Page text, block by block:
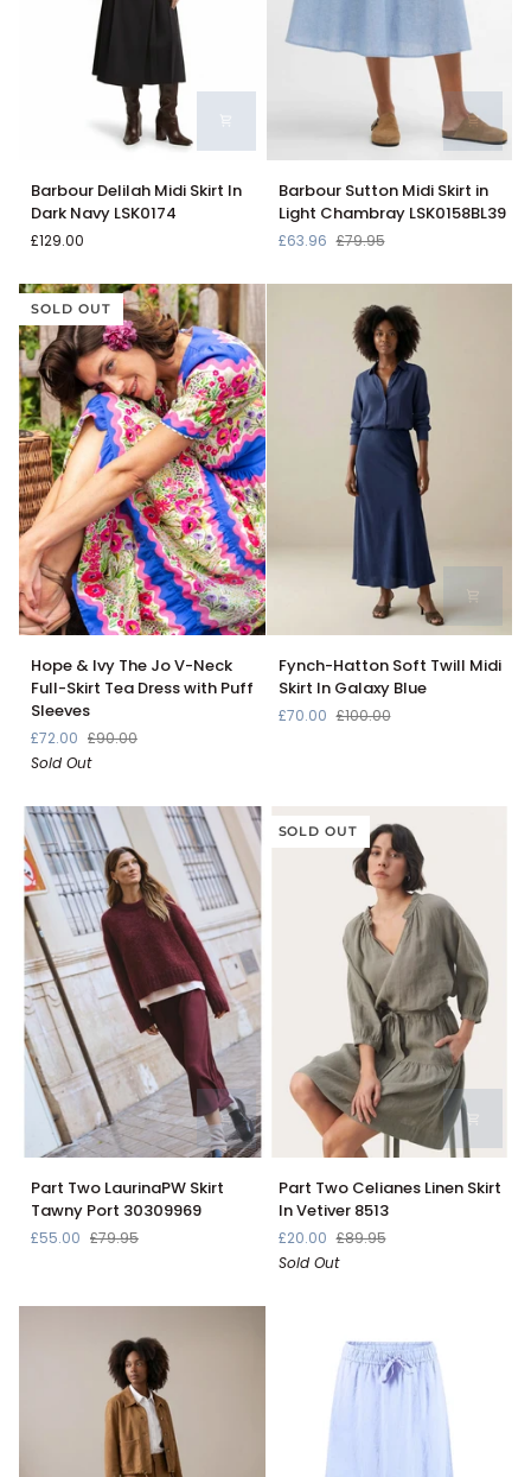
Delilah
Midi
Skirt
Dark
Navy
LSK0174
Barbour Delilah Midi Skirt In
Dark Navy LSK0174
£129.00
Sutton
Midi
Skirt
Chambray
LSK0158BL39
Barbour Sutton Midi Skirt in
Light Chambray LSK0158BL39
£63.96 £79.95
SOLD OUT
Hope
&
Ivy
The
Jo
V-
Full-
Skirt
Tea
Dress
with
Puff
Sleeves
Hope & Ivy The Jo V-Neck
Full-Skirt Tea Dress with Puff
Sleeves
£72.00 £90.00
Sold Out
Fynch-
Hatton
Soft
Twill
Blue
Fynch-Hatton Soft Twill Midi
Skirt In Galaxy Blue
£70.00 £100.00
Part
Two
LaurinaPW
Skirt
30309969
Part Two LaurinaPW Skirt
Tawny Port 30309969
£55.00 £79.95
SOLD OUT
Part
Two
Celianes
Linen
Skirt
Part Two Celianes Linen Skirt
In Vetiver 8513
£20.00 £89.95
Sold Out